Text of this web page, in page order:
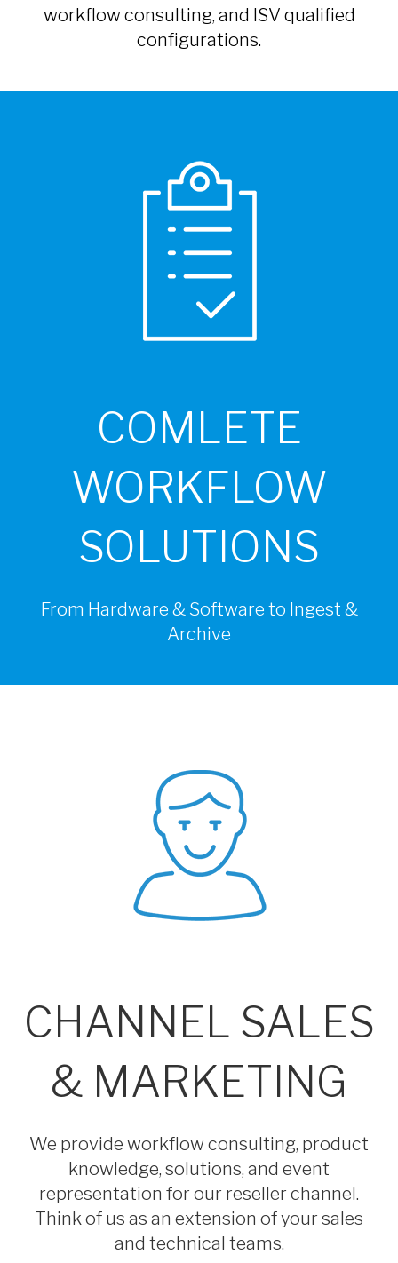
workflow consulting, and ISV qualified
configurations.
COMLETE
WORKFLOW
SOLUTIONS
From Hardware & Software to Ingest &
Archive
CHANNEL SALES
& MARKETING
We provide workflow consulting, product
knowledge, solutions, and event
representation for our reseller channel.
Think of us as an extension of your sales
and technical teams.